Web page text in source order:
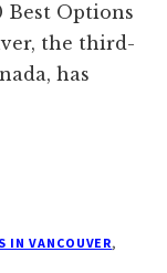
Best Options
the third-
has
IN VANCOUVER,